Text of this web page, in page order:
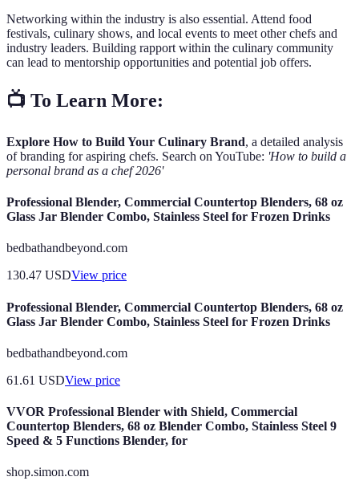
Networking within the industry is also essential. Attend food
festivals, culinary shows, and local events to meet other chefs and
industry leaders. Building rapport within the culinary community
can lead to mentorship opportunities and potential job offers.
📺 To Learn More:
Explore How to Build Your Culinary Brand, a detailed analysis
of branding for aspiring chefs. Search on YouTube: 'How to build a
personal brand as a chef 2026'
Professional Blender, Commercial Countertop Blenders, 68 oz
Glass Jar Blender Combo, Stainless Steel for Frozen Drinks
bedbathandbeyond.com
130.47 USDView price
Professional Blender, Commercial Countertop Blenders, 68 oz
Glass Jar Blender Combo, Stainless Steel for Frozen Drinks
bedbathandbeyond.com
61.61 USDView price
VVOR Professional Blender with Shield, Commercial
Countertop Blenders, 68 oz Blender Combo, Stainless Steel 9
Speed & 5 Functions Blender, for
shop.simon.com